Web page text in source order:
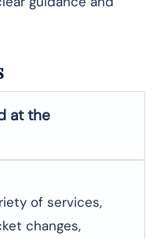
at the
of services,
changes,